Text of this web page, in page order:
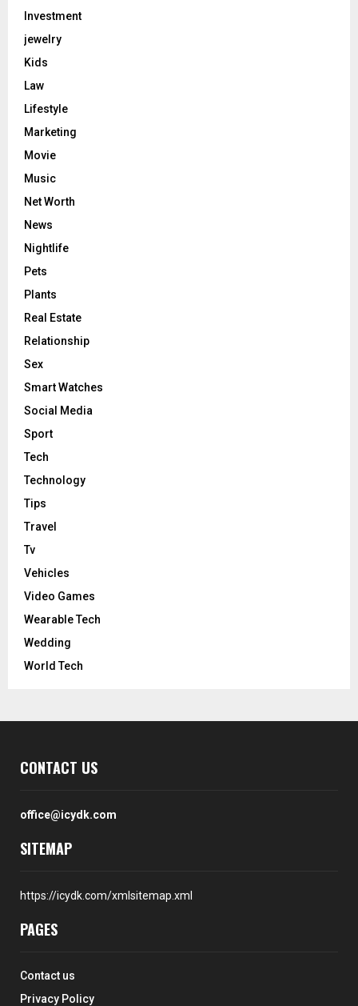
Investment
jewelry
Kids
Law
Lifestyle
Marketing
Movie
Music
Net Worth
News
Nightlife
Pets
Plants
Real Estate
Relationship
Sex
Smart Watches
Social Media
Sport
Tech
Technology
Tips
Travel
Tv
Vehicles
Video Games
Wearable Tech
Wedding
World Tech
CONTACT US
office@icydk.com
SITEMAP
https://icydk.com/xmlsitemap.xml
PAGES
Contact us
Privacy Policy